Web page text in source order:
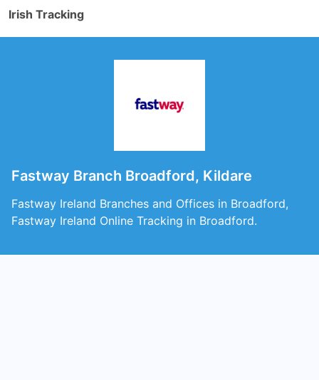
Irish Tracking
Fastway Branch Broadford, Kildare
Fastway Ireland Branches and Offices in Broadford,
Fastway Ireland Online Tracking in Broadford.